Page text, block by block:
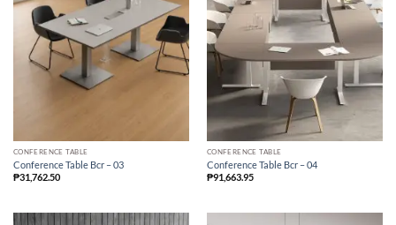
CONFERENCE TABLE
Conference Table Bcr – 03
₱31,762.50
CONFERENCE TABLE
Conference Table Bcr – 04
₱91,663.95